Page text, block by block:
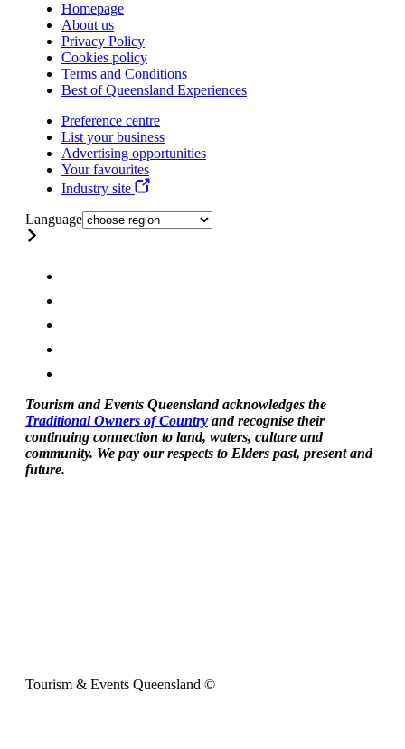
Homepage
About us
Privacy Policy
Cookies policy
Terms and Conditions
Best of Queensland Experiences
Preference centre
List your business
Advertising opportunities
Your favourites
Industry site
Language
Tourism and Events Queensland acknowledges the
Traditional Owners of Country and recognise their
continuing connection to land, waters, culture and
community. We pay our respects to Elders past, present and
future.
Tourism & Events Queensland ©